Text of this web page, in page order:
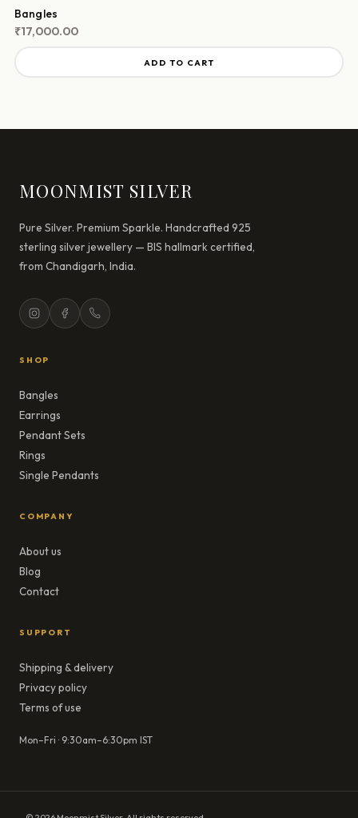
Bangles
₹17,000.00
ADD TO CART
MOONMIST SILVER
Pure Silver. Premium Sparkle. Handcrafted 925
sterling silver jewellery — BIS hallmark certified,
from Chandigarh, India.
SHOP
Bangles
Earrings
Pendant Sets
Rings
Single Pendants
COMPANY
About us
Blog
Contact
SUPPORT
Shipping & delivery
Privacy policy
Terms of use
Mon–Fri · 9:30am–6:30pm IST